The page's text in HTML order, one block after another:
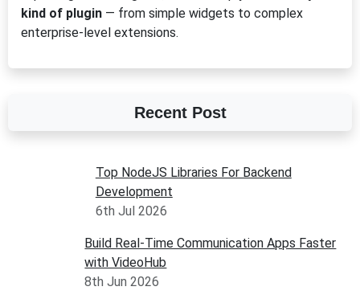
kind of plugin — from simple widgets to complex
enterprise-level extensions.
Recent Post
Top NodeJS Libraries For Backend
Development
6th Jul 2026
Build Real-Time Communication Apps Faster
with VideoHub
8th Jun 2026